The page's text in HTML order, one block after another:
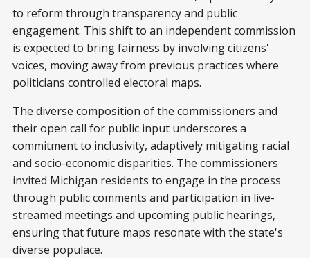
to reform through transparency and public
engagement. This shift to an independent commission
is expected to bring fairness by involving citizens'
voices, moving away from previous practices where
politicians controlled electoral maps.
The diverse composition of the commissioners and
their open call for public input underscores a
commitment to inclusivity, adaptively mitigating racial
and socio-economic disparities. The commissioners
invited Michigan residents to engage in the process
through public comments and participation in live-
streamed meetings and upcoming public hearings,
ensuring that future maps resonate with the state's
diverse populace.